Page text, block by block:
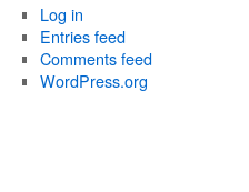
Log in
Entries feed
Comments feed
WordPress.org